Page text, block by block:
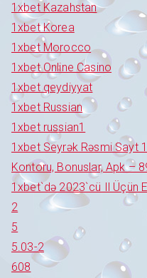
1xbet Kazahstan
1xbet Korea
1xbet Morocco
1xbet Online Casino
1xbet qeydiyyat
1xbet Russian
1xbet russian1
1xbet Seyrək Rəsmi Sayt
Kontoru, Bonuslar, Apk –
1xbet`də 2023`cü Il Üçün
2
5
5.03-2
608